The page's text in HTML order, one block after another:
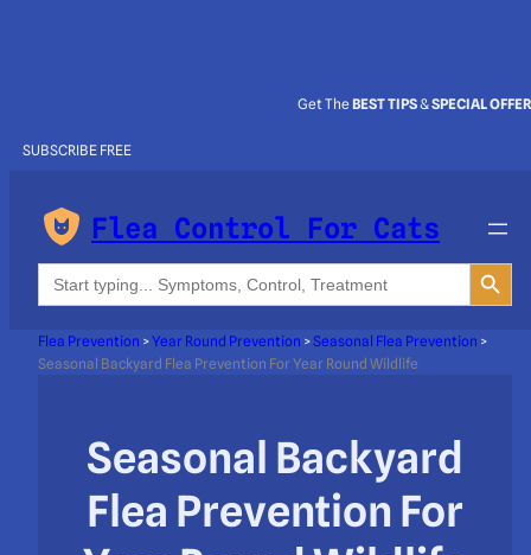
Get TheBEST TIPS&SPECIAL
SUBSCRIBE FREE
Flea Control For Cats
Search
for:
Search Button
Flea Prevention >Year Round Prevention >Seasonal Flea Prevention >
Seasonal Backyard Flea Prevention For Year Round Wildlife
Seasonal Backyard
Flea Prevention For